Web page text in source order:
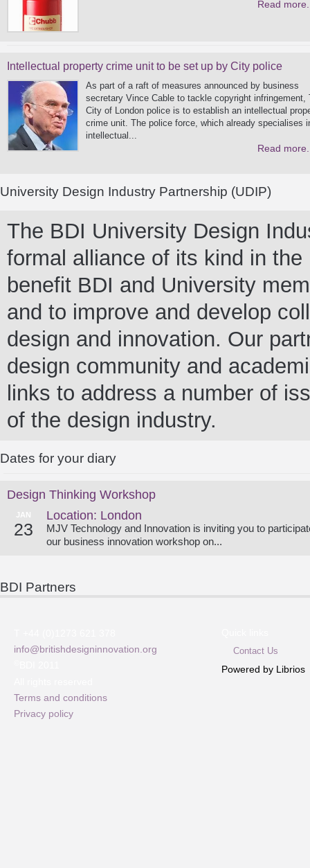
Read
Intellectual property crime unit to be set up by City police
As part of a raft of measures announced by business
secretary Vince Cable to tackle copyright infringement,
City of London police is to establish an intellectual
crime unit. The police force, which already specialises
intellectual...
Read
University Design Industry Partnership (UDIP)
The BDI University Design
formal alliance of its kind in
benefit BDI and University
and to improve and develop
design and innovation. Our
design community and
links to address a number of
of the design industry.
Dates for your diary
Design Thinking Workshop
JAN
23
Location: London
MJV Technology and Innovation is inviting you to
our business innovation workshop on...
BDI Partners
info@britishdesigninnovation.org
Terms and conditions
Privacy policy
Contact Us
Powered by Librios